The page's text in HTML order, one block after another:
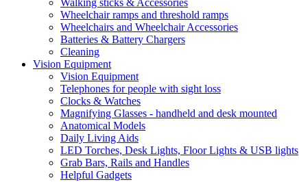
Walking sticks & Accessories
Wheelchair ramps and threshold ramps
Wheelchairs and Wheelchair Accessories
Batteries & Battery Chargers
Cleaning
Vision Equipment
Vision Equipment
Telephones for people with sight loss
Clocks & Watches
Magnifying Glasses - handheld and desk mounted
Anatomical Models
Daily Living Aids
LED Torches, Desk Lights, Floor Lights & USB lights
Grab Bars, Rails and Handles
Helpful Gadgets